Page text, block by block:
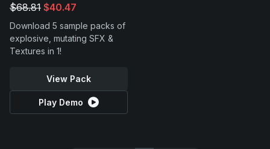
$68.81 $40.47
Download 5 sample packs of
explosive, mutating SFX &
Textures in 1!
View Pack
Play Demo